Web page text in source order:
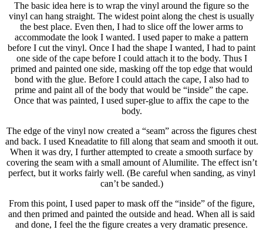
The basic idea here is to wrap the vinyl around the figure so the
vinyl can hang straight. The widest point along the chest is usually
the best place. Even then, I had to slice off the lower arms to
accommodate the look I wanted. I used paper to make a pattern
before I cut the vinyl. Once I had the shape I wanted, I had to paint
one side of the cape before I could attach it to the body. Thus I
primed and painted one side, masking off the top edge that would
bond with the glue. Before I could attach the cape, I also had to
prime and paint all of the body that would be “inside” the cape.
Once that was painted, I used super-glue to affix the cape to the
body.
The edge of the vinyl now created a “seam” across the figures chest
and back. I used Kneadatite to fill along that seam and smooth it out.
When it was dry, I further attempted to create a smooth surface by
covering the seam with a small amount of Alumilite. The effect isn’t
perfect, but it works fairly well. (Be careful when sanding, as vinyl
can’t be sanded.)
From this point, I used paper to mask off the “inside” of the figure,
and then primed and painted the outside and head. When all is said
and done, I feel the the figure creates a very dramatic presence.